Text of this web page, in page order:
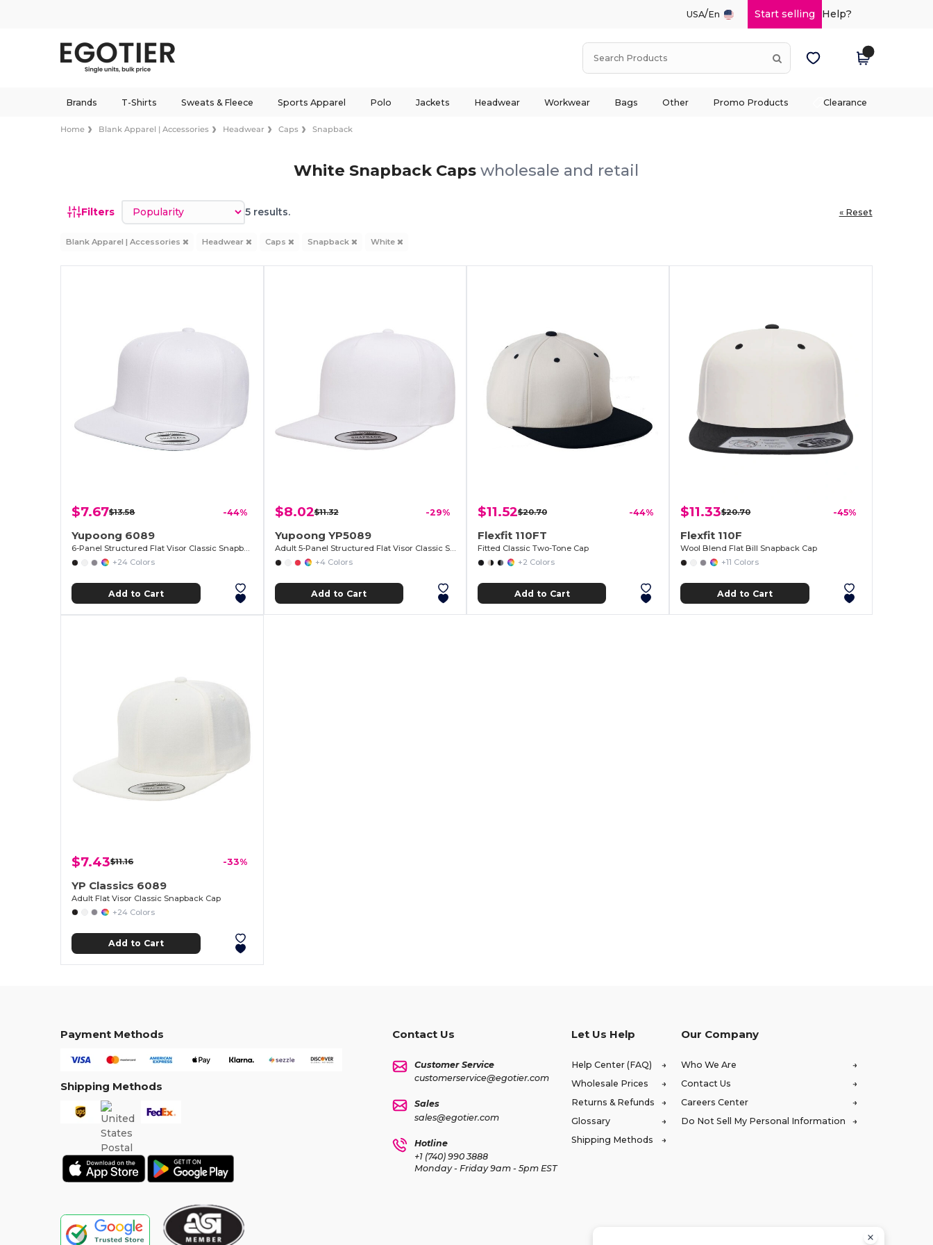
USA/En Start selling Help?
Brands T-Shirts Sweats & Fleece Sports Apparel Polo Jackets Headwear Workwear Bags Other Promo Products Clearance
Home Blank Apparel | Accessories Headwear Caps Snapback
White Snapback Capswholesale and retail
Filters Sort by 5 results. « Reset
Blank Apparel | Accessories Headwear Caps Snapback White
$7.67$13.58 -44%
Yupoong 6089
6-Panel Structured Flat Visor Classic Snapback
+24 Colors
Add to Cart
$8.02$11.32 -29%
Yupoong YP5089
Adult 5-Panel Structured Flat Visor Classic Snapback Cap
+4 Colors
Add to Cart
$11.52$20.70 -44%
Flexfit 110FT
Fitted Classic Two-Tone Cap
+2 Colors
Add to Cart
$11.33$20.70 -45%
Flexfit 110F
Wool Blend Flat Bill Snapback Cap
+11 Colors
Add to Cart
$7.43$11.16 -33%
YP Classics 6089
Adult Flat Visor Classic Snapback Cap
+24 Colors
Add to Cart
Payment Methods
Shipping Methods
Contact Us
Customer Service
customerservice@egotier.com
Sales
sales@egotier.com
Hotline
+1 (740) 990 3888
Monday - Friday 9am - 5pm EST
Let Us Help
Help Center (FAQ)
Wholesale Prices
Returns & Refunds
Glossary
Shipping Methods
Our Company
Who We Are
Contact Us
Careers Center
Do Not Sell My Personal Information